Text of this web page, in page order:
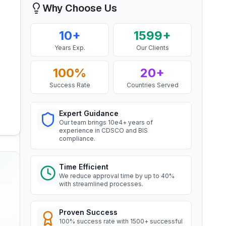
BIS Notification for EC Grade
Aluminium Rod produced by
Read More
BIS Notification for Wrought
aluminium and aluminium alloy
bars, rods and sections
Read More
BIS Notification for Gypsum
Plaster Boards
Read More
Bahrain Aluminium Manufacturing
Company, BIS Licensee in Bahrain
“Smooth BIS registration process with
expert consultants.”
Daiki Aluminium Japan, BIS
Licensee in Japan
Efficient BIS license assistance, great
consultants.”
Ms. Amanda
Honeywell, BIS Licensee in USA
“Professional BIS certificate guidance,
very satisfied.”
Why Choose Us
10+
Years Exp.
1599+
Our Clients
100%
Success Rate
20+
Countries Served
Expert Guidance
Our team brings 10e4+ years of
experience in CDSCO and BIS
compliance.
Time Efficient
We reduce approval time by up to 40%
with streamlined processes.
Proven Success
100% success rate with 1500+ successful